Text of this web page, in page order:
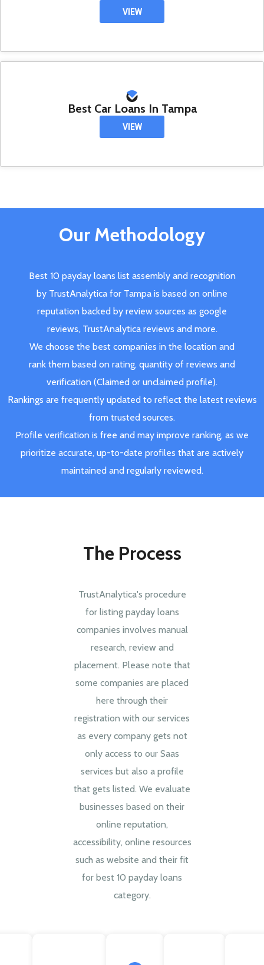
VIEW
Best Car Loans In Tampa
VIEW
Our Methodology
Best 10 payday loans list assembly and recognition
by TrustAnalytica for Tampa is based on online
reputation backed by review sources as google
reviews, TrustAnalytica reviews and more.
We choose the best companies in the location and
rank them based on rating, quantity of reviews and
verification (Claimed or unclaimed profile).
Rankings are frequently updated to reflect the latest reviews
from trusted sources.
Profile verification is free and may improve ranking, as we
prioritize accurate, up-to-date profiles that are actively
maintained and regularly reviewed.
The Process
TrustAnalytica's procedure
for listing payday loans
companies involves manual
research, review and
placement. Please note that
some companies are placed
here through their
registration with our services
as every company gets not
only access to our Saas
services but also a profile
that gets listed. We evaluate
businesses based on their
online reputation,
accessibility, online resources
such as website and their fit
for best 10 payday loans
category.